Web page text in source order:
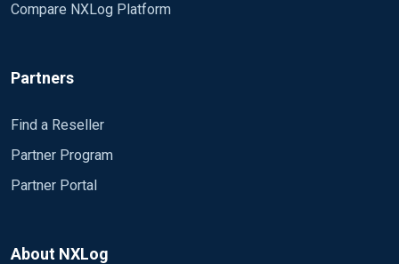
Compare NXLog Platform
Partners
Find a Reseller
Partner Program
Partner Portal
About NXLog